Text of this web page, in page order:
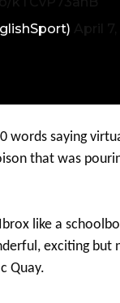
words saying
that was
like a
exciting
Quay.